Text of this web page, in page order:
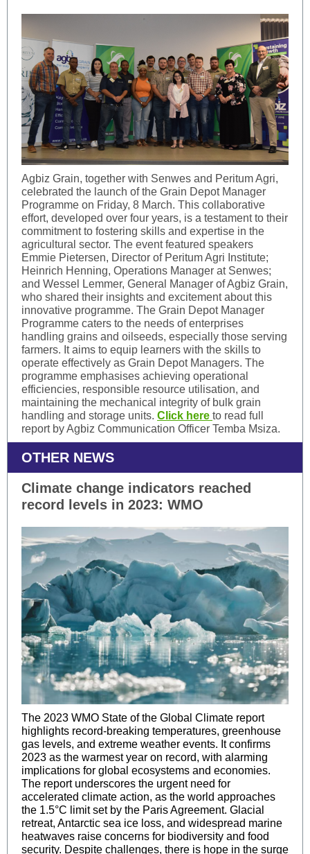
Agbiz Grain, together with Senwes and Peritum Agri,
celebrated the launch of the Grain Depot Manager
Programme on Friday, 8 March. This collaborative
effort, developed over four years, is a testament to their
commitment to fostering skills and expertise in the
agricultural sector. The event featured speakers
Emmie Pietersen, Director of Peritum Agri Institute;
Heinrich Henning, Operations Manager at Senwes;
and Wessel Lemmer, General Manager of Agbiz Grain,
who shared their insights and excitement about this
innovative programme. The Grain Depot Manager
Programme caters to the needs of enterprises
handling grains and oilseeds, especially those serving
farmers. It aims to equip learners with the skills to
operate effectively as Grain Depot Managers. The
programme emphasises achieving operational
efficiencies, responsible resource utilisation, and
maintaining the mechanical integrity of bulk grain
handling and storage units. Click here to read full
report by Agbiz Communication Officer Temba Msiza.
OTHER NEWS
Climate change indicators reached
record levels in 2023: WMO
The 2023 WMO State of the Global Climate report
highlights record-breaking temperatures, greenhouse
gas levels, and extreme weather events. It confirms
2023 as the warmest year on record, with alarming
implications for global ecosystems and economies.
The report underscores the urgent need for
accelerated climate action, as the world approaches
the 1.5°C limit set by the Paris Agreement. Glacial
retreat, Antarctic sea ice loss, and widespread marine
heatwaves raise concerns for biodiversity and food
security. Despite challenges, there is hope in the surge